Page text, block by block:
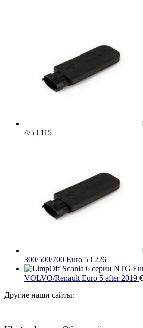
4/5 €115
300/500/700 Euro 5 €226
VOLVO/Renault Euro 5 after 2019 €
Другие наши сайты: